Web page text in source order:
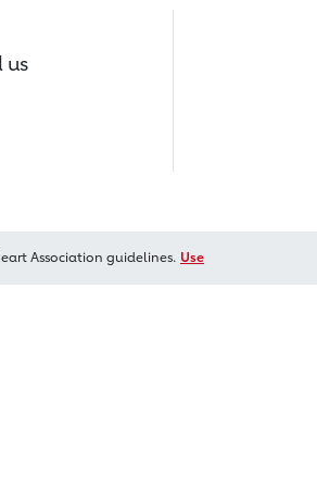
us
Association guidelines. Use